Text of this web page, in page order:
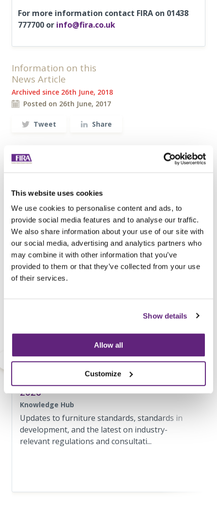
This website uses cookies
We use cookies to personalise content and ads, to
provide social media features and to analyse our traffic.
We also share information about your use of our site with
our social media, advertising and analytics partners who
may combine it with other information that you’ve
provided to them or that they’ve collected from your use
of their services.
Show details
Allow all
Customize
For more information contact FIRA on 01438
777700 or info@fira.co.uk
Information on this
News Article
Archived since 26th June, 2018
Posted on 26th June, 2017
Tweet Share
Browse all News Articles
entries related to...
Standards
187 Entries
Standards and Regulatory Update May
2026
Knowledge Hub
Updates to furniture standards, standards in
development, and the latest on industry-
relevant regulations and consultati...